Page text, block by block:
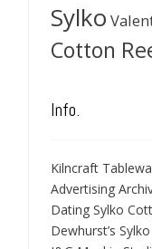
Sylko
Cotton
Info.
Kilncraft
Advertising
Dating Sylko
Dewhurst’s